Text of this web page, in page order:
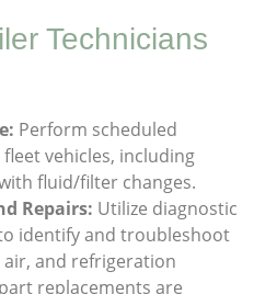
Technicians
Perform scheduled
vehicles, including
fluid/filter changes.
Repairs: Utilize diagnostic
identify and troubleshoot
air, and refrigeration
replacements are